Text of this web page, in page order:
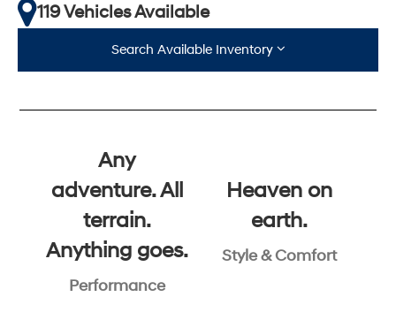
119 Vehicles Available
Search Available Inventory
Any
adventure. All
terrain.
Anything goes.
Performance
Heaven on
earth.
Style & Comfort